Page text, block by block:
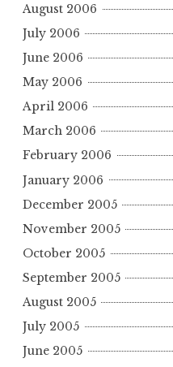
August 2006
July 2006
June 2006
May 2006
April 2006
March 2006
February 2006
January 2006
December 2005
November 2005
October 2005
September 2005
August 2005
July 2005
June 2005